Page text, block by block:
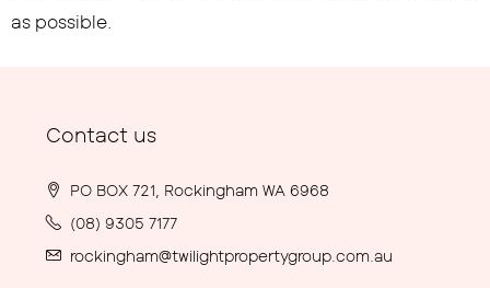
as possible.
Contact us
PO BOX 721, Rockingham WA 6968
(08) 9305 7177
rockingham@twilightpropertygroup.com.au